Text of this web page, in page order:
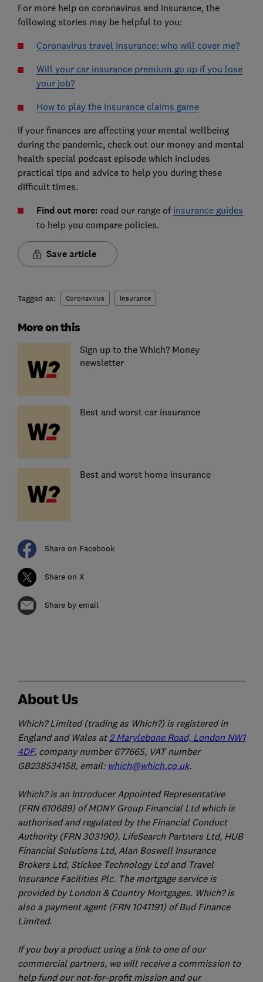
For more help on coronavirus and insurance, the
following stories may be helpful to you:
Coronavirus travel insurance: who will cover me?
Will your car insurance premium go up if you lose
your job?
How to play the insurance claims game
If your finances are affecting your mental wellbeing
during the pandemic, check out our money and mental
health special podcast episode which includes
practical tips and advice to help you during these
difficult times.
Find out more: read our range of insurance guides
to help you compare policies.
Save article
Tagged as: Coronavirus Insurance
More on this
Sign up to the Which? Money
newsletter
Best and worst car insurance
Best and worst home insurance
Share on Facebook
Share on X
Share by email
About Us
Which? Limited (trading as Which?) is registered in
England and Wales at2 Marylebone Road, London NW1
4DF, company number 677665, VAT number
GB238534158, email: which@which.co.uk.
Which? is an Introducer Appointed Representative
(FRN 610689) of MONY Group Financial Ltd which is
authorised and regulated by the Financial Conduct
Authority (FRN 303190). LifeSearch Partners Ltd, HUB
Financial Solutions Ltd, Alan Boswell Insurance
Brokers Ltd, Stickee Technology Ltd and Travel
Insurance Facilities Plc. The mortgage service is
provided by London & Country Mortgages. Which? is
also a payment agent (FRN 1041191) of Bud Finance
Limited.
If you buy a product using a link to one of our
commercial partners, we will receive a commission to
help fund our not-for-profit mission and our